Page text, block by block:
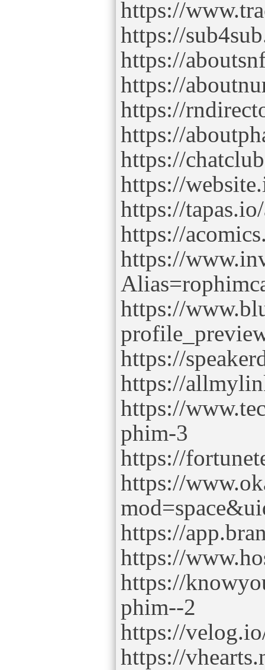
https://
https://
https://
https://
https://
https://
https://
https://
https://
https://
https://
https://
https://
https://
https://
phim-3
https://
https://
https://
https://
https://
phim--2
https://
https://